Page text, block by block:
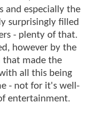
and especially the
surprisingly filled
- plenty of that.
however by the
made the
all this being
- not for it's well-
entertainment.